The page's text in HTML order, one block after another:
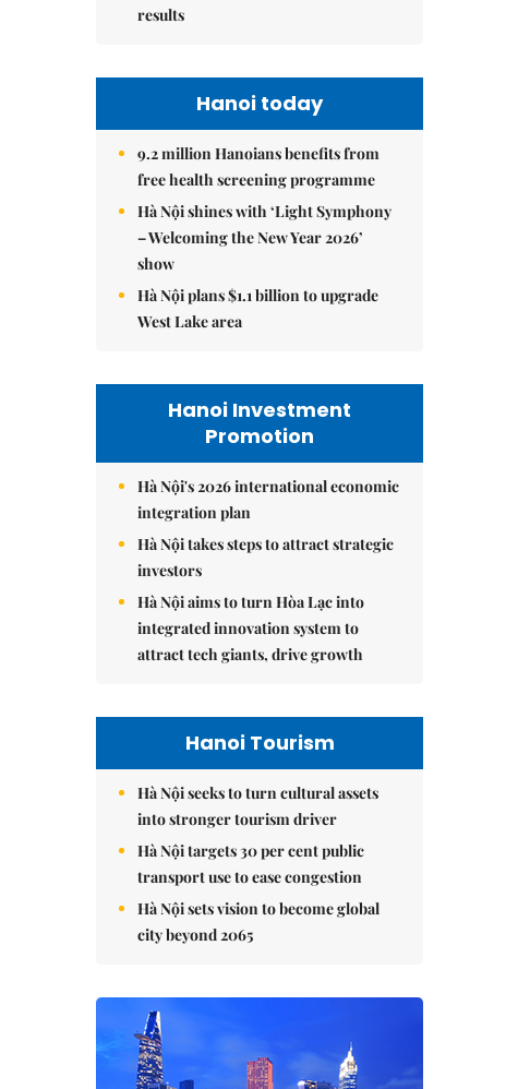
results
Hanoi today
9.2 million Hanoians benefits from
free health screening programme
Hà Nội shines with ‘Light Symphony
– Welcoming the New Year 2026’
show
Hà Nội plans $1.1 billion to upgrade
West Lake area
Hanoi Investment
Promotion
Hà Nội's 2026 international economic
integration plan
Hà Nội takes steps to attract strategic
investors
Hà Nội aims to turn Hòa Lạc into
integrated innovation system to
attract tech giants, drive growth
Hanoi Tourism
Hà Nội seeks to turn cultural assets
into stronger tourism driver
Hà Nội targets 30 per cent public
transport use to ease congestion
Hà Nội sets vision to become global
city beyond 2065